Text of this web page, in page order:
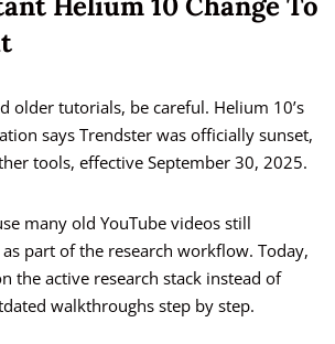
older tutorials, be careful. Helium 10’s
says Trendster was officially sunset,
tools, effective September 30, 2025.
many old YouTube videos still
part of the research workflow. Today,
the active research stack instead of
walkthroughs step by step.